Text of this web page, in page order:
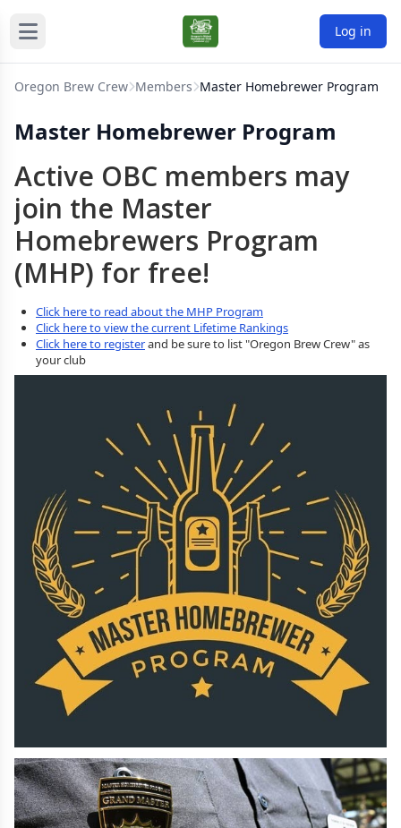
Log in
Oregon Brew Crew Members Master Homebrewer Program
Master Homebrewer Program
Active OBC members may
join the Master
Homebrewers Program
(MHP) for free!
Click here to read about the MHP Program
Click here to view the current Lifetime Rankings
Click here to registerand be sure to list "Oregon Brew Crew" as
your club